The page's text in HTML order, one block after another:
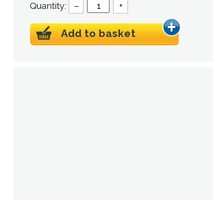
Quantity: – +
Add to basket